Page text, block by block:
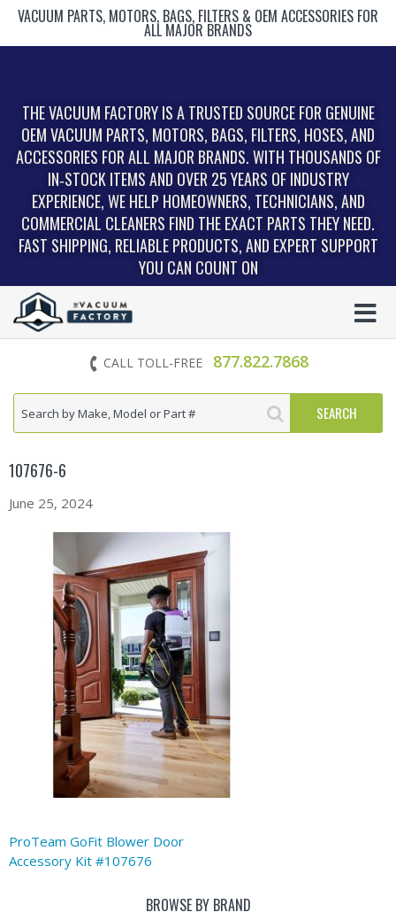
VACUUM PARTS, MOTORS, BAGS, FILTERS & OEM ACCESSORIES FOR
ALL MAJOR BRANDS
THE VACUUM FACTORY IS A TRUSTED SOURCE FOR GENUINE
OEM VACUUM PARTS, MOTORS, BAGS, FILTERS, HOSES, AND
ACCESSORIES FOR ALL MAJOR BRANDS. WITH THOUSANDS OF
IN‑STOCK ITEMS AND OVER 25 YEARS OF INDUSTRY
EXPERIENCE, WE HELP HOMEOWNERS, TECHNICIANS, AND
COMMERCIAL CLEANERS FIND THE EXACT PARTS THEY NEED.
FAST SHIPPING, RELIABLE PRODUCTS, AND EXPERT SUPPORT
YOU CAN COUNT ON
CALL TOLL-FREE 877.822.7868
107676-6
June 25, 2024
ProTeam GoFit Blower Door
Accessory Kit #107676
BROWSE BY BRAND